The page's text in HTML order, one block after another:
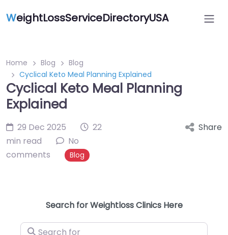
WeightLossServiceDirectoryUSA
Home Blog
Blog
Cyclical Keto Meal Planning Explained
Cyclical Keto Meal Planning
Explained
29 Dec 2025
22
min read
No
comments
Blog
Share
Search for Weightloss Clinics Here
Search for